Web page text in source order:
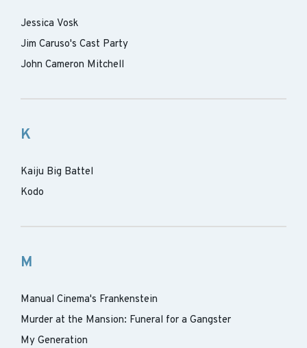
Jessica Vosk
Jim Caruso's Cast Party
John Cameron Mitchell
K
Kaiju Big Battel
Kodo
M
Manual Cinema's Frankenstein
Murder at the Mansion: Funeral for a Gangster
My Generation